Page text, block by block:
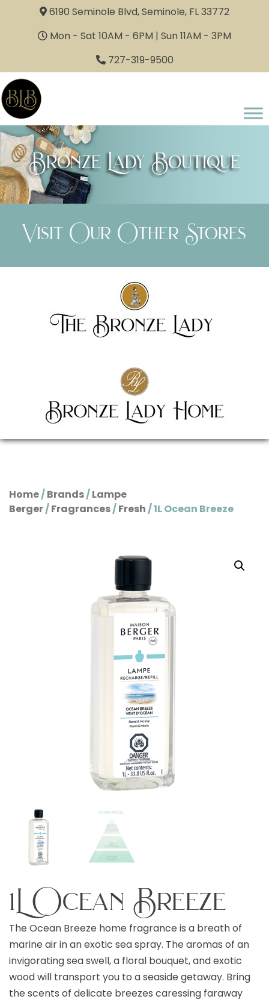
6190 Seminole Blvd, Seminole, FL 33772
Mon - Sat 10AM - 6PM | Sun 11AM - 3PM
727-319-9500
Bronze Lady Boutique
Visit Our Other Stores
Home/Brands/Lampe
Berger/Fragrances/Fresh/ 1L Ocean Breeze
1L Ocean Breeze
The Ocean Breeze home fragrance is a breath of
marine air in an exotic sea spray. The aromas of an
invigorating sea swell, a floral bouquet, and exotic
wood will transport you to a seaside getaway. Bring
the scents of delicate breezes caressing faraway